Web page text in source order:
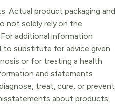
Actual product packaging and
not solely rely on the
additional information
to substitute for advice given
or for treating a health
and statements
treat, cure, or prevent
about products.